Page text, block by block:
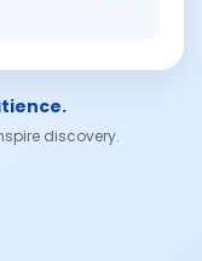
discovery.